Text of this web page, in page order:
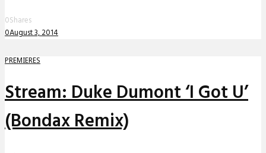
0Shares
0August 3, 2014
PREMIERES
Stream: Duke Dumont ‘I Got U’
(Bondax Remix)